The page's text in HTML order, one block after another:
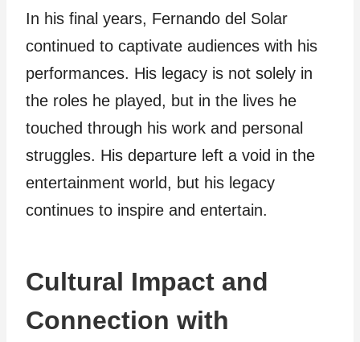
In his final years, Fernando del Solar
continued to captivate audiences with his
performances. His legacy is not solely in
the roles he played, but in the lives he
touched through his work and personal
struggles. His departure left a void in the
entertainment world, but his legacy
continues to inspire and entertain.
Cultural Impact and
Connection with